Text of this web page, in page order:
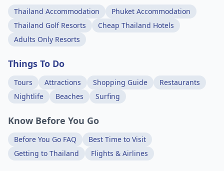
Thailand Accommodation
Phuket Accommodation
Thailand Golf Resorts
Cheap Thailand Hotels
Adults Only Resorts
Things To Do
Tours Attractions Shopping Guide
Restaurants
Nightlife
Beaches Surfing
Know Before You Go
Before You Go FAQ
Best Time to Visit
Getting to Thailand
Flights & Airlines